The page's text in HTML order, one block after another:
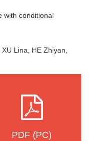
with conditional
Lina, HE Zhiyan,
PDF (PC)